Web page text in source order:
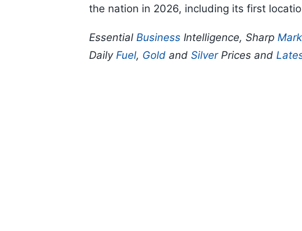
the nation in 2026, including its first
Essential Business Intelligence, Sharp
Daily Fuel, Gold and SilverPrices and